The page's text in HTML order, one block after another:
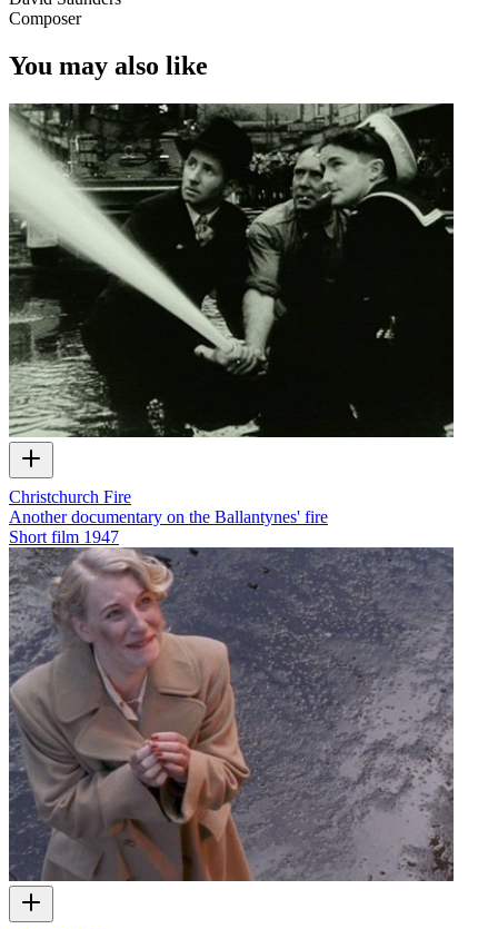
Composer
You may also like
Christchurch Fire
Another documentary on the Ballantynes' fire
Short film 1947